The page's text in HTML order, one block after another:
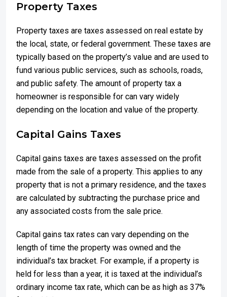
Property Taxes
Property taxes are taxes assessed on real estate by
the local, state, or federal government. These taxes are
typically based on the property’s value and are used to
fund various public services, such as schools, roads,
and public safety. The amount of property tax a
homeowner is responsible for can vary widely
depending on the location and value of the property.
Capital Gains Taxes
Capital gains taxes are taxes assessed on the profit
made from the sale of a property. This applies to any
property that is not a primary residence, and the taxes
are calculated by subtracting the purchase price and
any associated costs from the sale price.
Capital gains tax rates can vary depending on the
length of time the property was owned and the
individual’s tax bracket. For example, if a property is
held for less than a year, it is taxed at the individual’s
ordinary income tax rate, which can be as high as 37%